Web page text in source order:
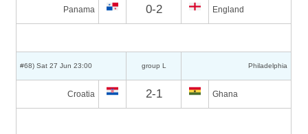
Panama 0-2 England
#68) Sat 27 Jun 23:00 group L Philadelphia
Croatia 2-1 Ghana